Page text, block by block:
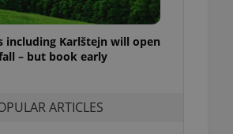
including Karlštejn will open
– but book early
ARTICLES